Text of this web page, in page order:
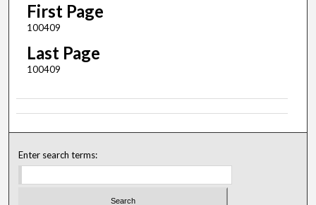
First Page
100409
Last Page
100409
Enter search terms: